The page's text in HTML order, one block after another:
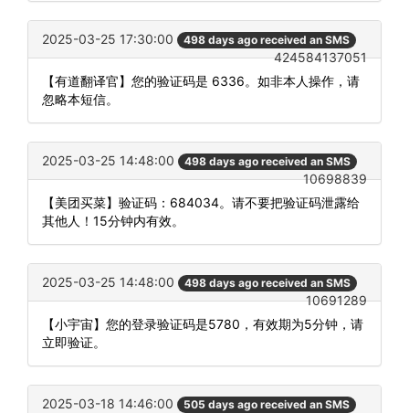
2025-03-25 17:30:00 498 days ago received an SMS
424584137051
【有道翻译官】您的验证码是 6336。如非本人操作，请
忽略本短信。
2025-03-25 14:48:00 498 days ago received an SMS
10698839
【美团买菜】验证码：684034。请不要把验证码泄露给
其他人！15分钟内有效。
2025-03-25 14:48:00 498 days ago received an SMS
10691289
【小宇宙】您的登录验证码是5780，有效期为5分钟，请
立即验证。
2025-03-18 14:46:00 505 days ago received an SMS